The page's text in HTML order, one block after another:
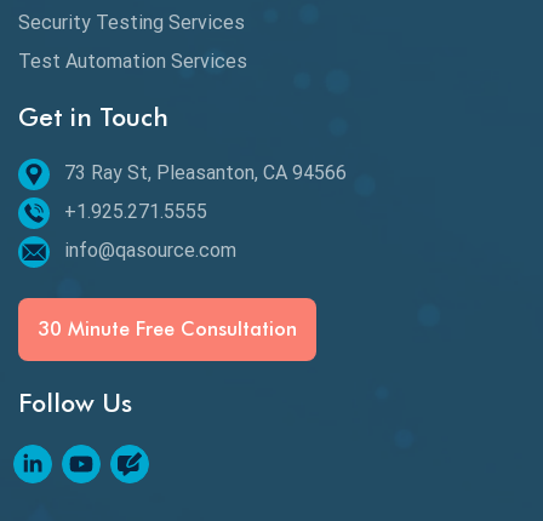
Desktop Application Testing
E2E Testing
Email Testing
Epic User Stories
Espresso Testing
Functional Testing
Generative AI
Google Bard AI
Security Testing Services
Test Automation Services
Get in Touch
73 Ray St, Pleasanton, CA 94566
+1.925.271.5555
info@qasource.com
30 Minute Free Consultation
Follow Us